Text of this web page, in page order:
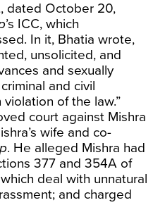
dated October 20,
’s ICC, which
In it, Bhatia wrote,
unsolicited, and
and sexually
and civil
of the law.”
court against Mishra
wife and co-
. He alleged Mishra had
377 and 354A of
deal with unnatural
and charged